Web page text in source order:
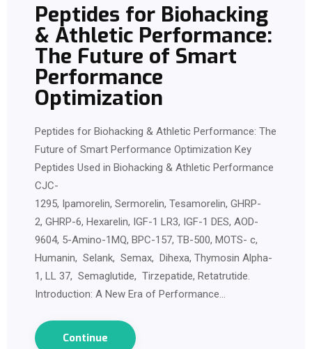
Peptides for Biohacking
& Athletic Performance:
The Future of Smart
Performance
Optimization
Peptides for Biohacking & Athletic Performance: The
Future of Smart Performance Optimization Key
Peptides Used in Biohacking & Athletic Performance
CJC-
1295, Ipamorelin, Sermorelin, Tesamorelin, GHRP-
2, GHRP-6, Hexarelin, IGF-1 LR3, IGF-1 DES, AOD-
9604, 5-Amino-1MQ, BPC-157, TB-500, MOTS- c,
Humanin, Selank, Semax, Dihexa, Thymosin Alpha-
1, LL 37, Semaglutide, Tirzepatide, Retatrutide.
Introduction: A New Era of Performance…
Continue